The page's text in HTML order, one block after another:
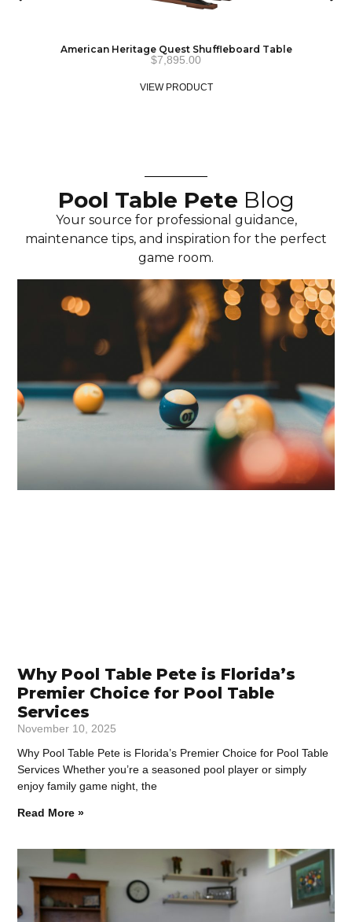
American Heritage Quest Shuffleboard Table
$7,895.00
VIEW PRODUCT
Pool Table Pete Blog
Your source for professional guidance,
maintenance tips, and inspiration for the perfect
game room.
Why Pool Table Pete is Florida’s
Premier Choice for Pool Table
Services
November 10, 2025
Why Pool Table Pete is Florida’s Premier Choice for Pool Table
Services Whether you’re a seasoned pool player or simply
enjoy family game night, the
Read More »